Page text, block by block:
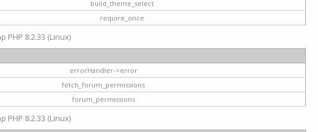
build_theme_select
require_once
PHP 8.2.33 (Linux)
errorHandler->error
fetch_forum_permissions
forum_permissions
PHP 8.2.33 (Linux)